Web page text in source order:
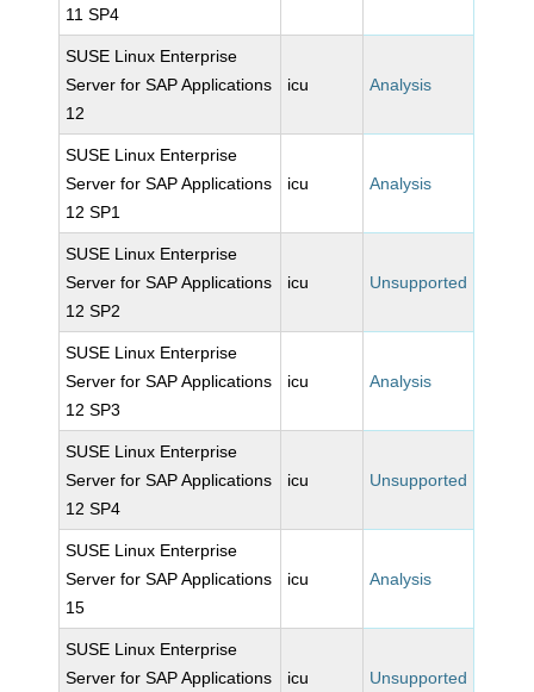
11 SP4
SUSE Linux Enterprise
Server for SAP Applications
12
icu Analysis
SUSE Linux Enterprise
Server for SAP Applications
12 SP1
icu Analysis
SUSE Linux Enterprise
Server for SAP Applications
12 SP2
icu Unsupported
SUSE Linux Enterprise
Server for SAP Applications
12 SP3
icu Analysis
SUSE Linux Enterprise
Server for SAP Applications
12 SP4
icu Unsupported
SUSE Linux Enterprise
Server for SAP Applications
15
icu Analysis
SUSE Linux Enterprise
Server for SAP Applications
icu Unsupported